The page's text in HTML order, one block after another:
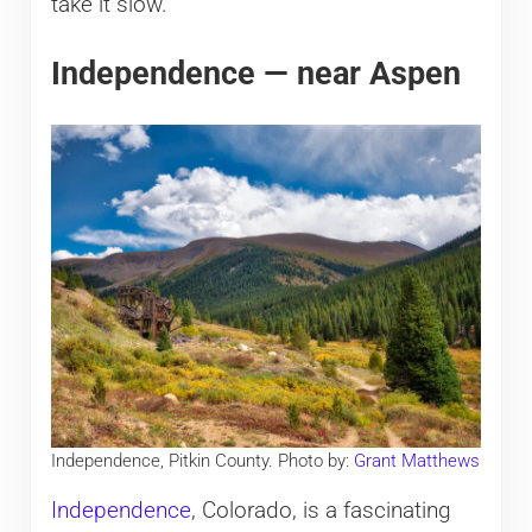
Independence — near Aspen
Independence, Pitkin County. Photo by: Grant Matthews
Independence, Colorado, is a fascinating